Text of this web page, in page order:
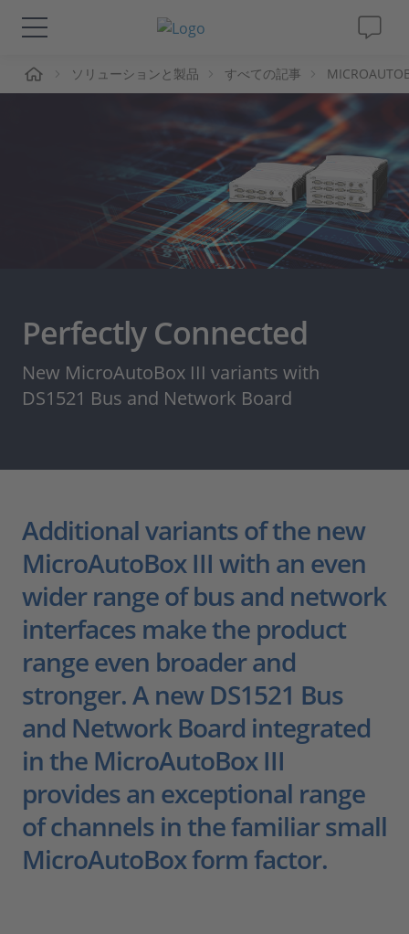
ソリューションと製品
採用情報
ソリューションと製品 すべての記事
Perfectly Connected
New MicroAutoBox III variants with
DS1521 Bus and Network Board
Additional variants of the new
MicroAutoBox III with an even
wider range of bus and network
interfaces make the product
range even broader and
stronger. A new DS1521 Bus
and Network Board integrated
in the MicroAutoBox III
provides an exceptional range
of channels in the familiar small
MicroAutoBox form factor.